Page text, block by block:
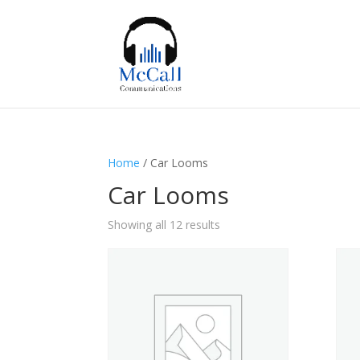
Home / Car Looms
Car Looms
Showing all 12 results